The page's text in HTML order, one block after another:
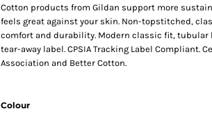
Cotton products from Gildan support more
feels great against your skin. Non-topstitched,
comfort and durability. Modern classic fit, tubular
tear-away label. CPSIA Tracking Label Compliant.
Association and Better Cotton.
Colour